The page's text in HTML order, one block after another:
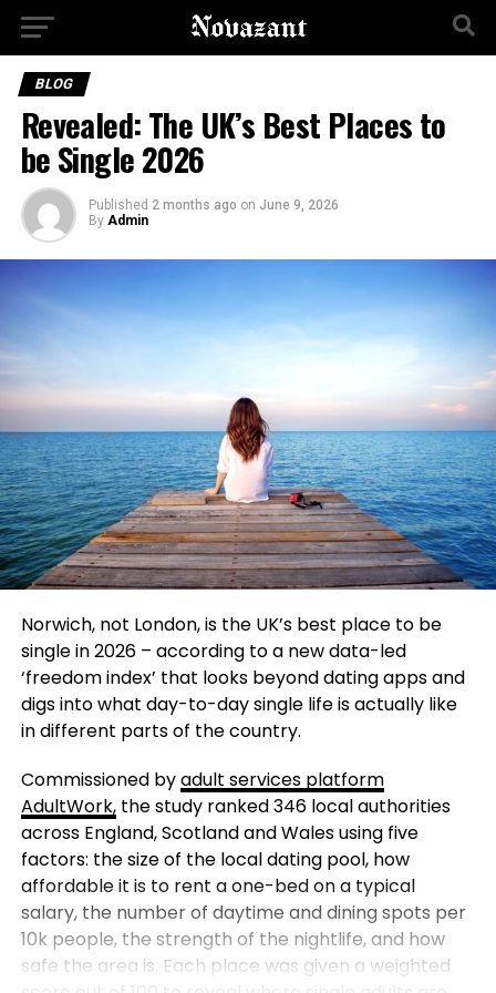
BLOG
Revealed: The UK’s Best Places to
be Single 2026
Published 2 months ago on June 9, 2026
By Admin
Norwich, not London, is the UK’s best place to be
single in 2026 – according to a new data-led
‘freedom index’ that looks beyond dating apps and
digs into what day-to-day single life is actually like
in different parts of the country.
Commissioned byadult services platform
AdultWork,the study ranked 346 local authorities
across England, Scotland and Wales using five
factors: the size of the local dating pool, how
affordable it is to rent a one-bed on a typical
salary, the number of daytime and dining spots per
10k people, the strength of the nightlife, and how
safe the area is. Each place was given a weighted